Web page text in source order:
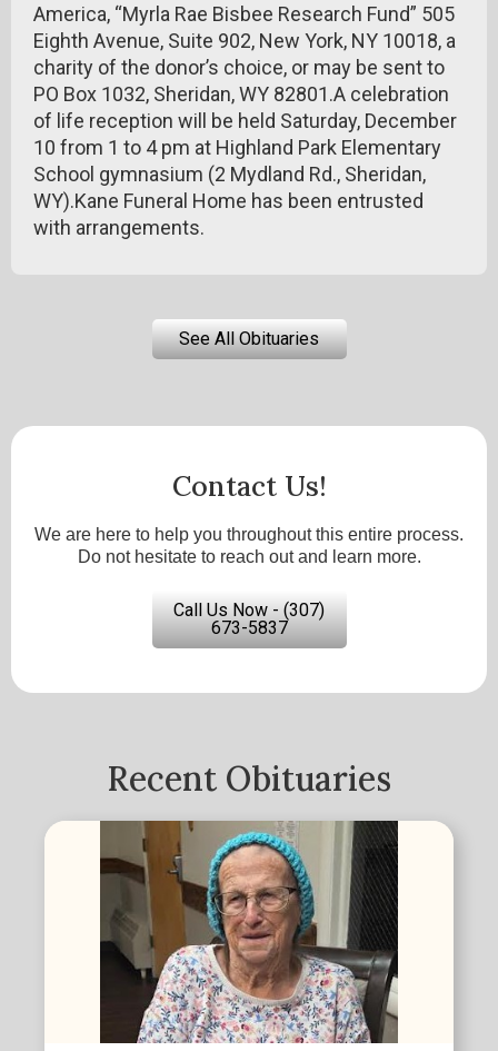
America, “Myrla Rae Bisbee Research Fund” 505
Eighth Avenue, Suite 902, New York, NY 10018, a
charity of the donor’s choice, or may be sent to
PO Box 1032, Sheridan, WY 82801.A celebration
of life reception will be held Saturday, December
10 from 1 to 4 pm at Highland Park Elementary
School gymnasium (2 Mydland Rd., Sheridan,
WY).Kane Funeral Home has been entrusted
with arrangements.
See All Obituaries
Contact Us!
We are here to help you throughout this entire process.
Do not hesitate to reach out and learn more.
Call Us Now - (307)
673-5837
Recent Obituaries